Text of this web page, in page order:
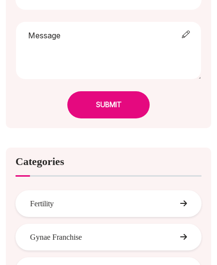
SUBMIT
Categories
Fertility
Gynae Franchise